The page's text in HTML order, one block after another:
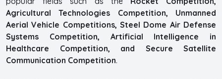
Agricultural Technologies Competition, Unmanned
Aerial Vehicle Competitions, Steel Dome Air Defense
Systems Competition, Artificial Intelligence in
Healthcare Competition, and Secure Satellite
Communication Competition.